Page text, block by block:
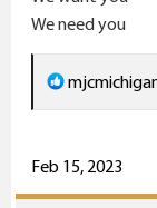
We need you
R
e
c
t
Feb 15, 2023